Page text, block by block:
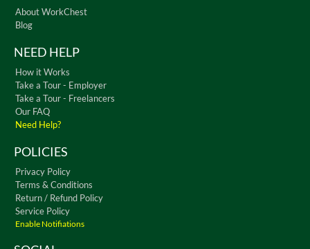
About WorkChest
Blog
NEED HELP
How it Works
Take a Tour - Employer
Take a Tour - Freelancers
Our FAQ
Need Help?
POLICIES
Privacy Policy
Terms & Conditions
Return / Refund Policy
Service Policy
Enable Notifiations